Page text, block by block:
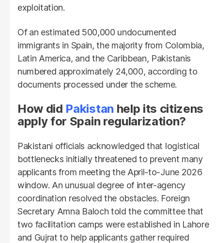
exploitation.
Of an estimated 500,000 undocumented
immigrants in Spain, the majority from Colombia,
Latin America, and the Caribbean, Pakistanis
numbered approximately 24,000, according to
documents processed under the scheme.
How did Pakistan help its citizens
apply for Spain regularization?
Pakistani officials acknowledged that logistical
bottlenecks initially threatened to prevent many
applicants from meeting the April-to-June 2026
window. An unusual degree of inter-agency
coordination resolved the obstacles. Foreign
Secretary Amna Baloch told the committee that
two facilitation camps were established in Lahore
and Gujrat to help applicants gather required